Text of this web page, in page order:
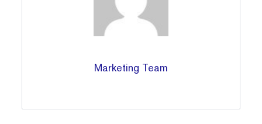
Marketing Team